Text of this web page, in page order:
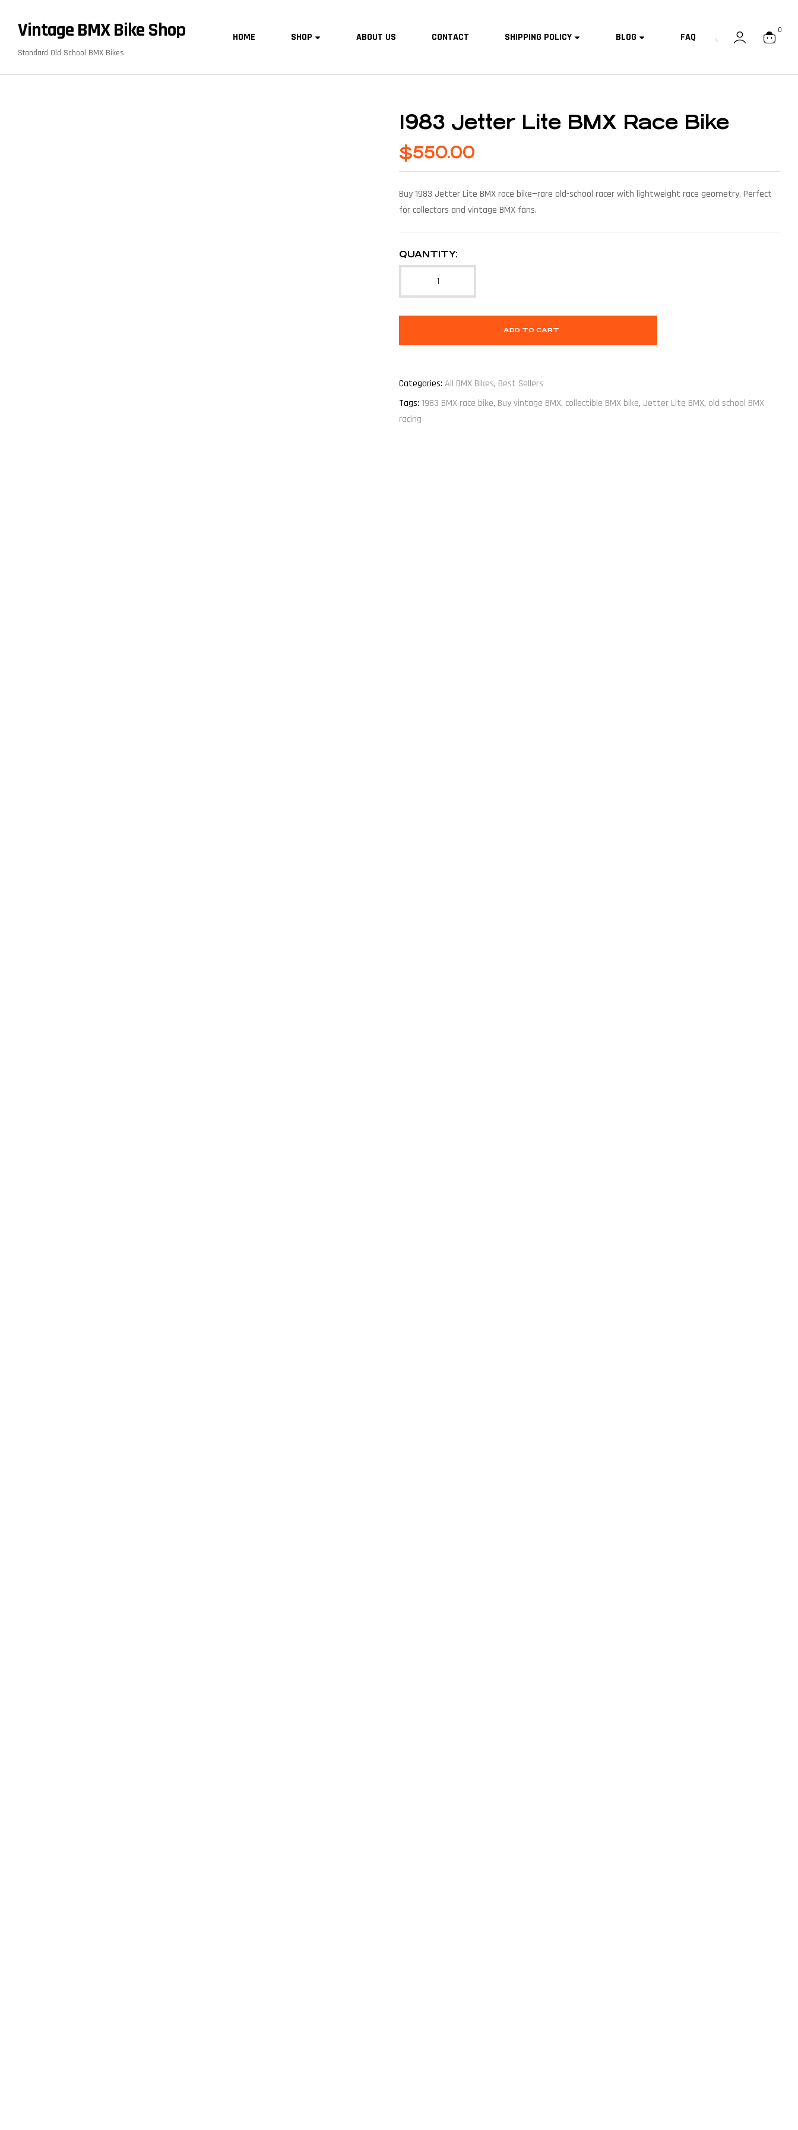
Vintage BMX Bike Shop
Standard Old School BMX Bikes
HOME SHOP ABOUT US CONTACT SHIPPING POLICY BLOG FAQ
0
1983 Jetter Lite BMX Race Bike
$550.00
Buy 1983 Jetter Lite BMX race bike—rare old-school racer with lightweight race geometry. Perfect
for collectors and vintage BMX fans.
QUANTITY:
ADD TO CART
Categories: All BMX Bikes, Best Sellers
Tags: 1983 BMX race bike, Buy vintage BMX, collectible BMX bike, Jetter Lite BMX, old school BMX
racing